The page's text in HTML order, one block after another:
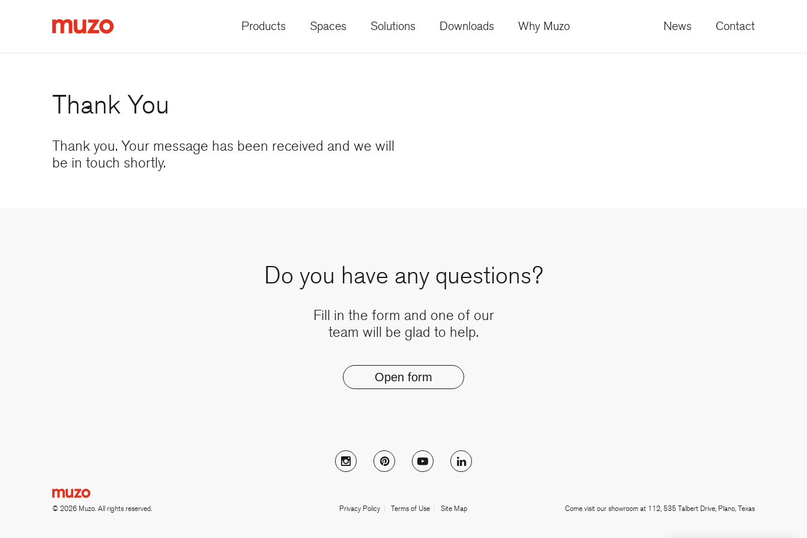
Products Spaces Solutions Downloads Why Muzo Contact
News
Thank You
Thank you. Your message has been received and we will
be in touch shortly.
Do you have any questions?
Fill in the form and one of our
team will be glad to help.
Open form
Follow Muzo on instagram
Follow Muzo on pinterest
Follow Muzo on youtube
© 2026 Muzo. All rights reserved. Privacy Policy Terms of Use Site Map Come visit our showroom at 112, 535 Talbert Drive, Plano, Texas